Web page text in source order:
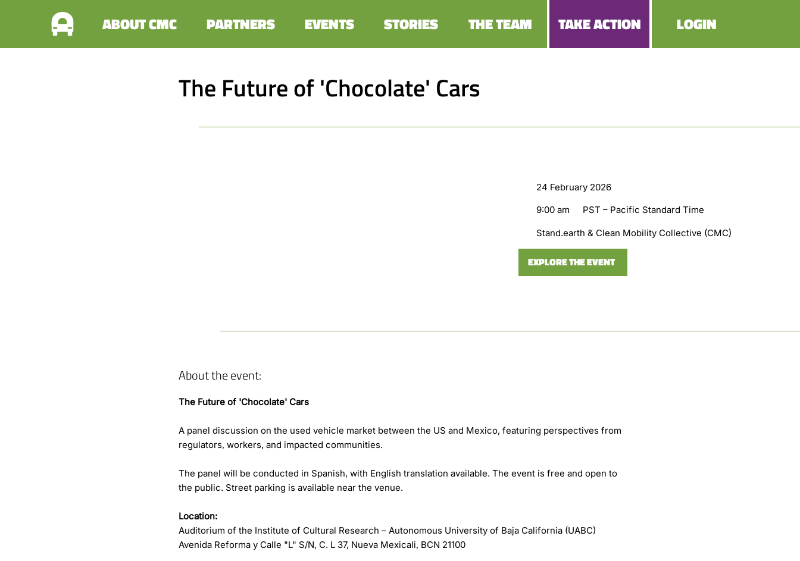
ABOUT CMC PARTNERS EVENTS STORIES THE TEAM TAKE ACTION LOGIN
The Future of 'Chocolate' Cars
24 February 2026
9:00 am PST – Pacific Standard Time
Stand.earth & Clean Mobility Collective (CMC)
EXPLORE THE EVENT
About the event:
The Future of 'Chocolate' Cars
A panel discussion on the used vehicle market between the US and Mexico, featuring perspectives from
regulators, workers, and impacted communities.
The panel will be conducted in Spanish, with English translation available. The event is free and open to
the public. Street parking is available near the venue.
Location:
Auditorium of the Institute of Cultural Research – Autonomous University of Baja California (UABC)
Avenida Reforma y Calle "L" S/N, C. L 37, Nueva Mexicali, BCN 21100